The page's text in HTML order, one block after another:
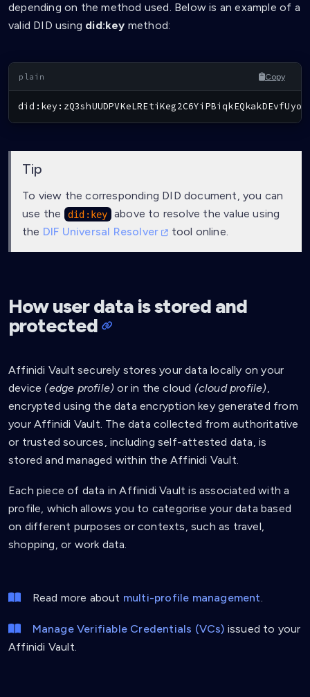
depending on the method used. Below is an example of a
valid DID using did:key method:
Copy
Tip
To view the corresponding DID document, you can
use the
did:key above to resolve the value using
the DIF Universal Resolver tool online.
How user data is stored and
protected
Affinidi Vault securely stores your data locally on your
device (edge profile) or in the cloud (cloud profile),
encrypted using the data encryption key generated from
your Affinidi Vault. The data collected from authoritative
or trusted sources, including self-attested data, is
stored and managed within the Affinidi Vault.
Each piece of data in Affinidi Vault is associated with a
profile, which allows you to categorise your data based
on different purposes or contexts, such as travel,
shopping, or work data.
Read more about multi-profile management.
Manage Verifiable Credentials (VCs) issued to your
Affinidi Vault.